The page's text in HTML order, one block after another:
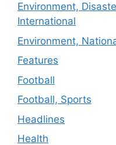
Environment,
International
Environment,
Features
Football
Football, Sports
Headlines
Health